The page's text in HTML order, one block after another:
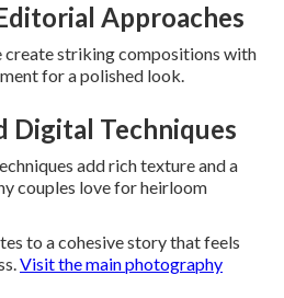
Approaches
striking compositions with
for a polished look.
Digital Techniques
add rich texture and a
couples love for heirloom
to a cohesive story that feels
Visit the main photography